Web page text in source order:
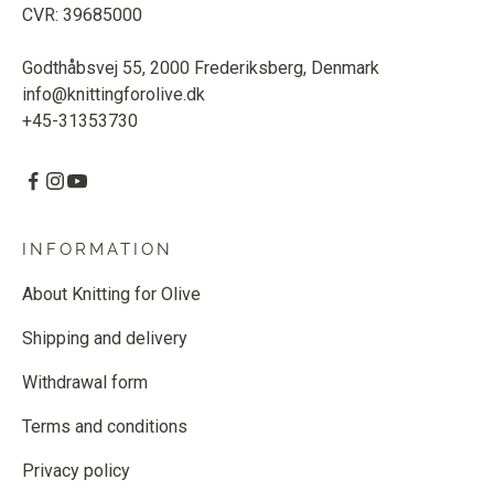
CVR: 39685000
Godthåbsvej 55, 2000 Frederiksberg, Denmark
info@knittingforolive.dk
+45-31353730
INFORMATION
About Knitting for Olive
Shipping and delivery
Withdrawal form
Terms and conditions
Privacy policy